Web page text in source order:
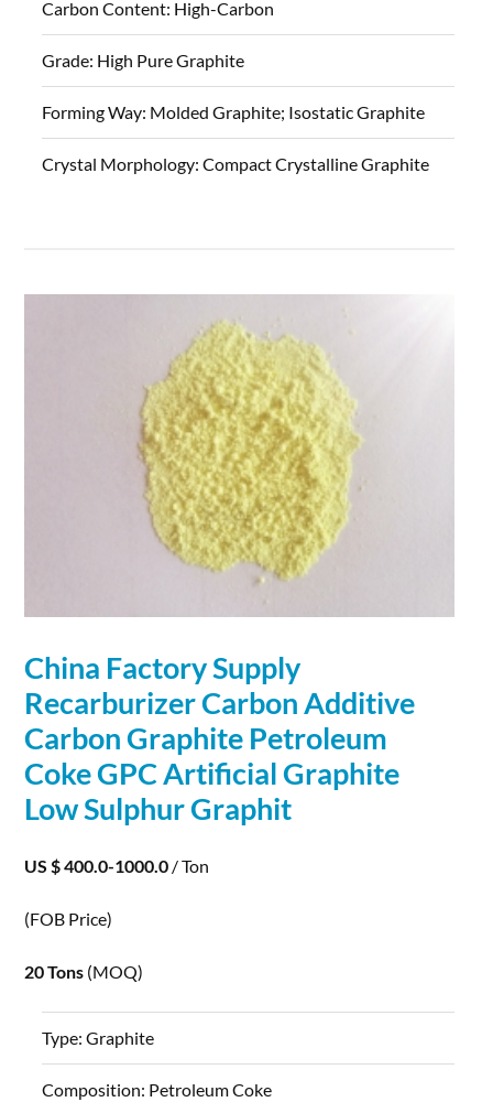
Carbon Content: High-Carbon
Grade: High Pure Graphite
Forming Way: Molded Graphite; Isostatic Graphite
Crystal Morphology:Compact Crystalline Graphite
China Factory Supply
Recarburizer Carbon Additive
CarbonGraphite Petroleum
Coke GPC ArtificialGraphite
Low Sulphur Graphit
US $ 400.0-1000.0 / Ton
(FOB Price)
20 Tons (MOQ)
Type:Graphite
Composition: Petroleum Coke